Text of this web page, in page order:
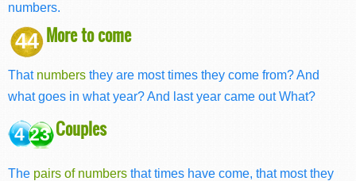
numbers.
44 More to come
That numbers they are most times they come from? And
what goes in what year? And last year came out What?
4 23 Couples
The pairs of numbers that times have come, that most they